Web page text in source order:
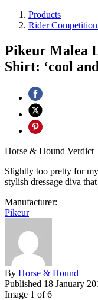
Products
Rider
Pikeur Malea
Shirt: ‘cool
Horse & Hound Verdict
Slightly too pretty for
stylish dressage diva
Manufacturer:
Pikeur
By Horse & Hound
Published 18 January
Image 1 of 6